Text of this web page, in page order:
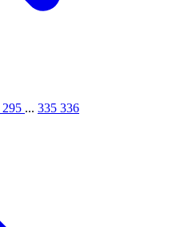
295 ... 335 336